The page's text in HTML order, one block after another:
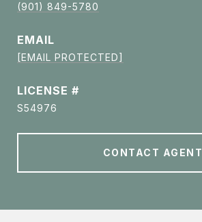
(901) 849-5780
EMAIL
[EMAIL PROTECTED]
S54976
CONTACT AGENT